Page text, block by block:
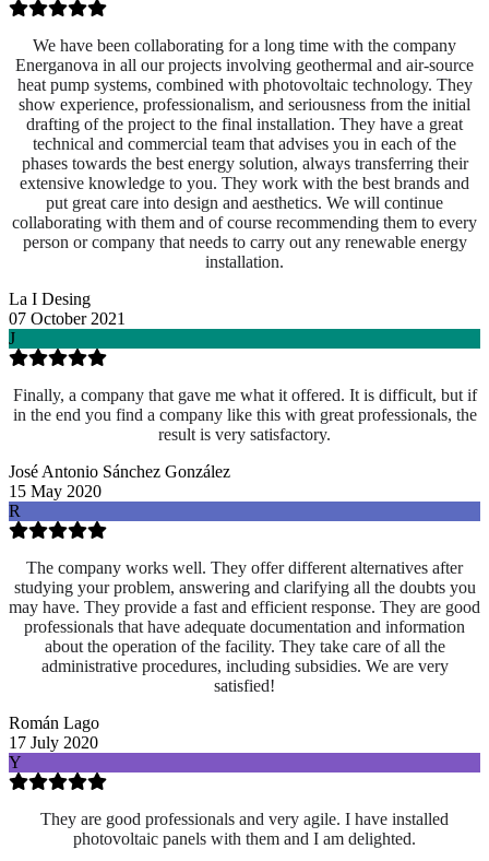
We have been collaborating for a long time with the company
Energanova in all our projects involving geothermal and air-source
heat pump systems, combined with photovoltaic technology. They
show experience, professionalism, and seriousness from the initial
drafting of the project to the final installation. They have a great
technical and commercial team that advises you in each of the
phases towards the best energy solution, always transferring their
extensive knowledge to you. They work with the best brands and
put great care into design and aesthetics. We will continue
collaborating with them and of course recommending them to every
person or company that needs to carry out any renewable energy
installation.
La I Desing
07 October 2021
J
Finally, a company that gave me what it offered. It is difficult, but if
in the end you find a company like this with great professionals, the
result is very satisfactory.
José Antonio Sánchez González
15 May 2020
R
The company works well. They offer different alternatives after
studying your problem, answering and clarifying all the doubts you
may have. They provide a fast and efficient response. They are good
professionals that have adequate documentation and information
about the operation of the facility. They take care of all the
administrative procedures, including subsidies. We are very
satisfied!
Román Lago
17 July 2020
Y
They are good professionals and very agile. I have installed
photovoltaic panels with them and I am delighted.